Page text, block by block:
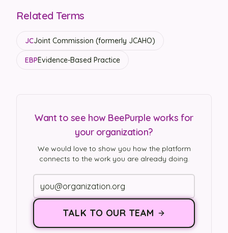
Related Terms
JCJoint Commission (formerly JCAHO)
EBPEvidence-Based Practice
Want to see how BeePurple works for
your organization?
We would love to show you how the platform
connects to the work you are already doing.
TALK TO OUR TEAM